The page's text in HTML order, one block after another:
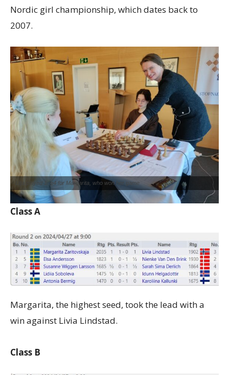
Nordic girl championship, which dates back to
2007.
Lilja played 1. e4 for Margarita, who won her game
Class A
Margarita, the highest seed, took the lead with a
win against Livia Lindstad.
Class B